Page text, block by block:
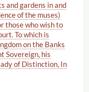
and gardens in and
of the muses)
those who wish to
To which is
on the Banks
Sovereign, his
of Distinction, In